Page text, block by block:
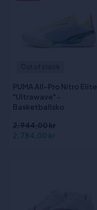
PUMA All-Pro Nitro Elite
"Ultrawave" -
Basketballsko
2.944,00 kr
2.784,00 kr